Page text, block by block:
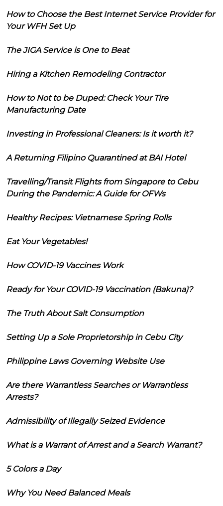
How to Choose the Best Internet Service Provider for
Your WFH Set Up
The JIGA Service is One to Beat
Hiring a Kitchen Remodeling Contractor
How to Not to be Duped: Check Your Tire
Manufacturing Date
Investing in Professional Cleaners: Is it worth it?
A Returning Filipino Quarantined at BAI Hotel
Travelling/Transit Flights from Singapore to Cebu
During the Pandemic: A Guide for OFWs
Healthy Recipes: Vietnamese Spring Rolls
Eat Your Vegetables!
How COVID-19 Vaccines Work
Ready for Your COVID-19 Vaccination (Bakuna)?
The Truth About Salt Consumption
Setting Up a Sole Proprietorship in Cebu City
Philippine Laws Governing Website Use
Are there Warrantless Searches or Warrantless
Arrests?
Admissibility of Illegally Seized Evidence
What is a Warrant of Arrest and a Search Warrant?
5 Colors a Day
Why You Need Balanced Meals